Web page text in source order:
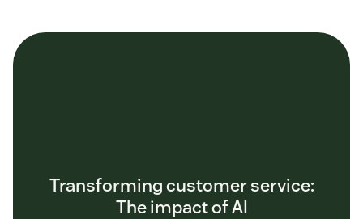
Transforming customer service:
The impact of AI